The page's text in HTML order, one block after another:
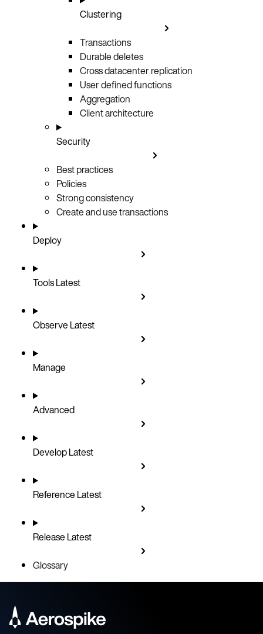
Clustering
Transactions
Durable deletes
Cross datacenter replication
User defined functions
Aggregation
Client architecture
Security
Best practices
Policies
Strong consistency
Create and use transactions
Deploy
ToolsLatest
ObserveLatest
Manage
Advanced
DevelopLatest
ReferenceLatest
ReleaseLatest
Glossary